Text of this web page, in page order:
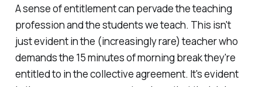
A sense of entitlement can pervade the teaching
profession and the students we teach. This isn't
just evident in the (increasingly rare) teacher who
demands the 15 minutes of morning break they're
entitled to in the collective agreement. It's evident